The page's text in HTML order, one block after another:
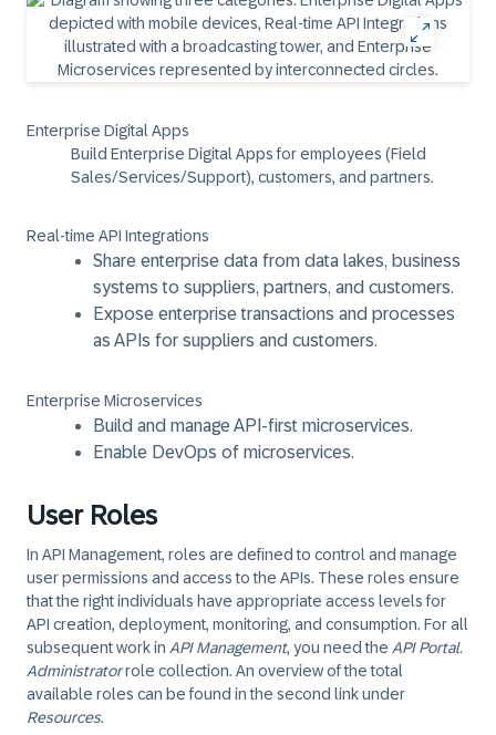
Enterprise Digital Apps
Build Enterprise Digital Apps for employees (Field
Sales/Services/Support), customers, and partners.
Real-time API Integrations
Share enterprise data from data lakes, business
systems to suppliers, partners, and customers.
Expose enterprise transactions and processes
as APIs for suppliers and customers.
Enterprise Microservices
Build and manage API-first microservices.
Enable DevOps of microservices.
User Roles
In API Management, roles are defined to control and manage
user permissions and access to the APIs. These roles ensure
that the right individuals have appropriate access levels for
API creation, deployment, monitoring, and consumption. For all
subsequent work in API Management, you need the API Portal.
Administratorrole collection. An overview of the total
available roles can be found in the second link under
Resources.